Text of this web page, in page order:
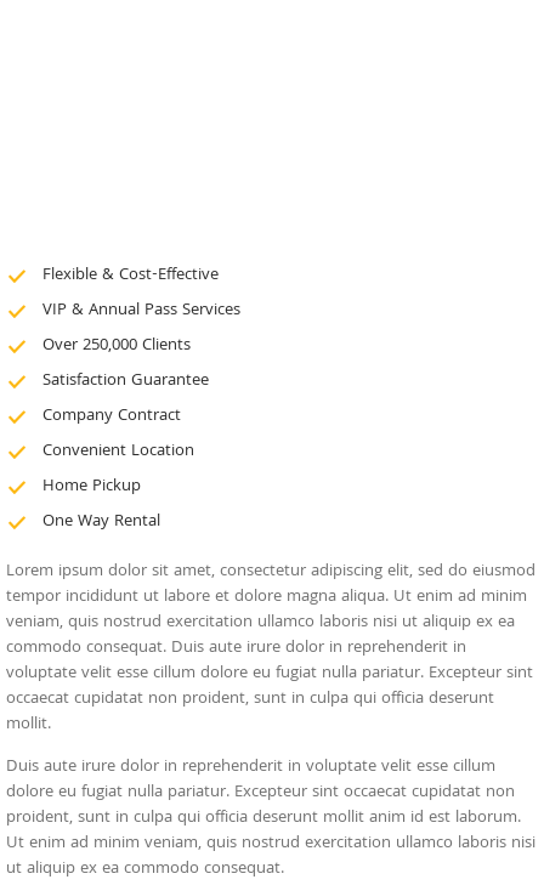
Flexible & Cost-Effective
VIP & Annual Pass Services
Over 250,000 Clients
Satisfaction Guarantee
Company Contract
Convenient Location
Home Pickup
One Way Rental
Lorem ipsum dolor sit amet, consectetur adipiscing elit, sed do eiusmod
tempor incididunt ut labore et dolore magna aliqua. Ut enim ad minim
veniam, quis nostrud exercitation ullamco laboris nisi ut aliquip ex ea
commodo consequat. Duis aute irure dolor in reprehenderit in
voluptate velit esse cillum dolore eu fugiat nulla pariatur. Excepteur sint
occaecat cupidatat non proident, sunt in culpa qui officia deserunt
mollit.
Duis aute irure dolor in reprehenderit in voluptate velit esse cillum
dolore eu fugiat nulla pariatur. Excepteur sint occaecat cupidatat non
proident, sunt in culpa qui officia deserunt mollit anim id est laborum.
Ut enim ad minim veniam, quis nostrud exercitation ullamco laboris nisi
ut aliquip ex ea commodo consequat.